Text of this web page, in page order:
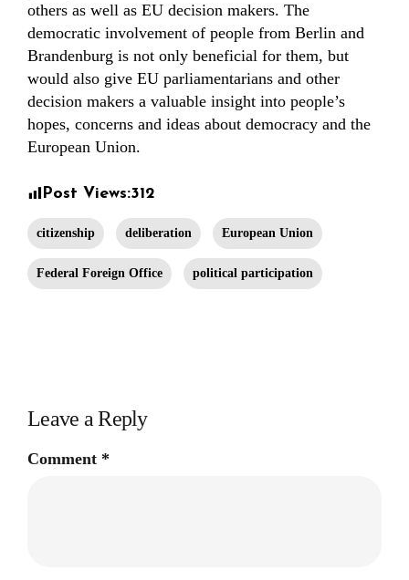
others as well as EU decision makers. The
democratic involvement of people from Berlin and
Brandenburg is not only beneficial for them, but
would also give EU parliamentarians and other
decision makers a valuable insight into people’s
hopes, concerns and ideas about democracy and the
European Union.
Post Views:312
citizenship deliberation European Union
Federal Foreign Office political participation
Leave a Reply
Comment *